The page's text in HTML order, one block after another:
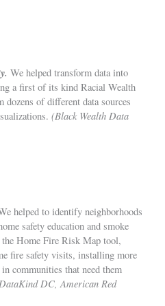
We helped transform data into
a first of its kind Racial Wealth
of different data sources
(Black Wealth Data
helped to identify neighborhoods
safety education and smoke
Home Fire Risk Map tool,
fire safety visits, installing more
communities that need them
DC, American Red